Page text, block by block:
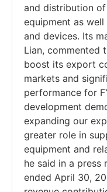
and distribution
equipment as
and devices. Its
Lian, commented
boost its export
markets and
performance for
development
expanding our
greater role in
equipment and
he said in a press
ended April 30,